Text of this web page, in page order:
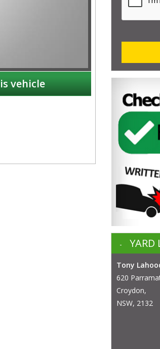
vehicle
YARD
Tony
620
Croydon,
NSW, 2132